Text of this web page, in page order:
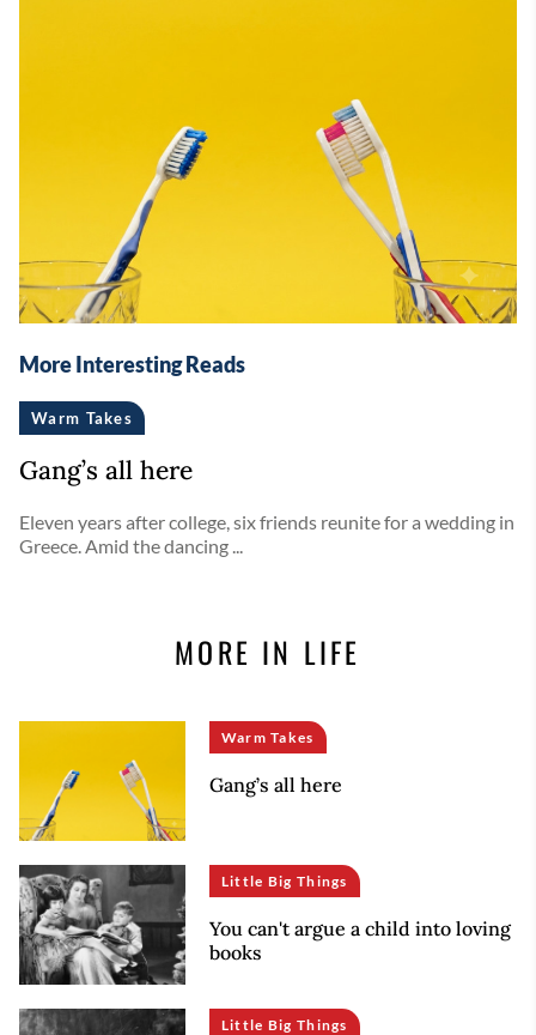
More Interesting Reads
Warm Takes
Gang’s all here
Eleven years after college, six friends reunite for a wedding in
Greece. Amid the dancing ...
MORE IN LIFE
Warm Takes
Gang’s all here
Little Big Things
You can't argue a child into loving
books
Little Big Things